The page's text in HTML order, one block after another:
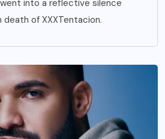
into a reflective silence
of XXXTentacion.